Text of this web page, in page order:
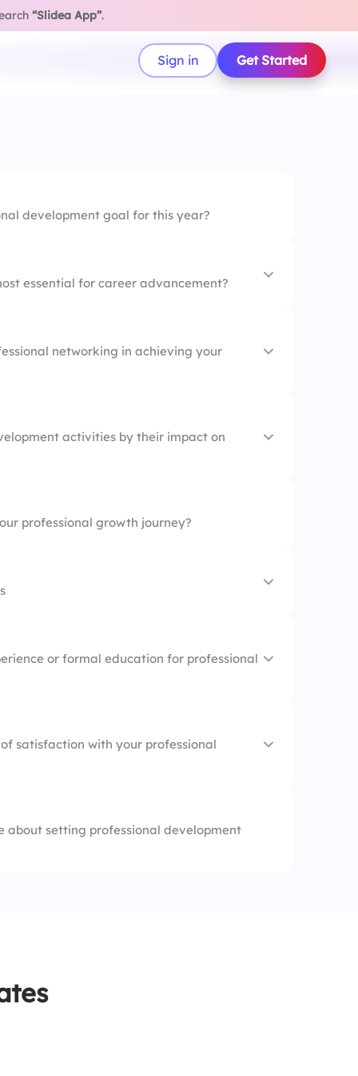
“Slidea App”.
Sign in Get Started
development goal for this year?
essential for career advancement?
networking in achieving your
connections
activities by their impact on
professional growth journey?
crucial for success
or formal education for professional
satisfaction with your professional
about setting professional development